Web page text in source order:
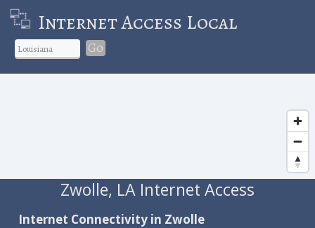
Internet Access Local
Go
Zwolle, LA Internet Access
Internet Connectivity in Zwolle